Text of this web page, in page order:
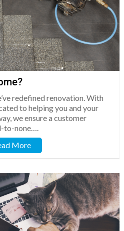
redefined renovation. With
to helping you and your
we ensure a customer
to-none….
More